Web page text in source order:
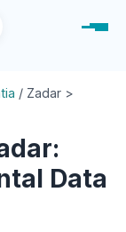
/ Zadar >
Data